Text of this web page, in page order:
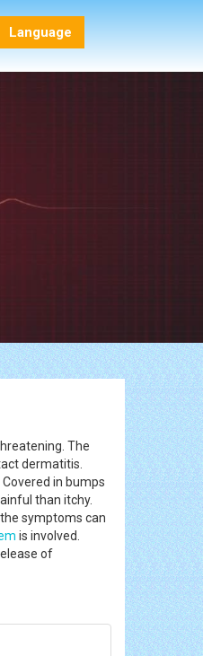
Language
The
dermatitis.
in bumps
than itchy.
symptoms can
is involved.
of